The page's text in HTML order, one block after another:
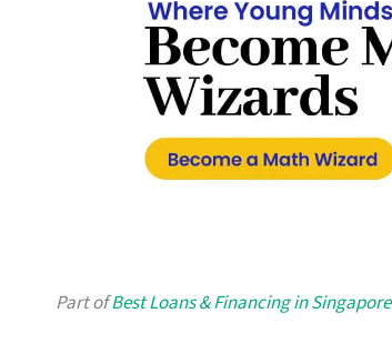
Part ofBest Loans & Financing in Singapore